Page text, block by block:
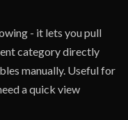
- it lets you pull
category directly
manually. Useful for
a quick view